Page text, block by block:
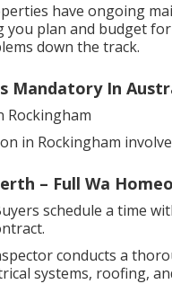
have ongoing
plan and budget
down the track.
Mandatory In
Rockingham
in Rockingham
– Full Wa
schedule a time
conducts a
systems, roofing,